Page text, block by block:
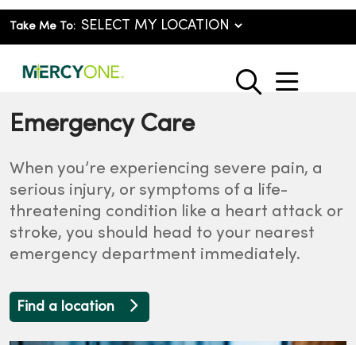
Take Me To:
search
show
Emergency Care
When you’re experiencing severe pain, a
serious injury, or symptoms of a life-
threatening condition like a heart attack or
stroke, you should head to your nearest
emergency department immediately.
Find a location